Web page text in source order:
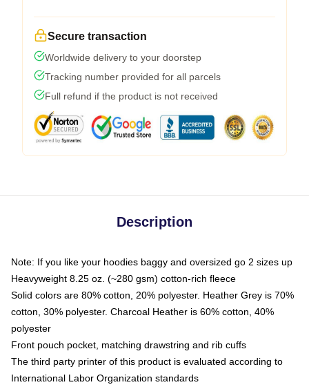
Secure transaction
Worldwide delivery to your doorstep
Tracking number provided for all parcels
Full refund if the product is not received
Description
Note: If you like your hoodies baggy and oversized go 2 sizes up
Heavyweight 8.25 oz. (~280 gsm) cotton-rich fleece
Solid colors are 80% cotton, 20% polyester. Heather Grey is 70%
cotton, 30% polyester. Charcoal Heather is 60% cotton, 40%
polyester
Front pouch pocket, matching drawstring and rib cuffs
The third party printer of this product is evaluated according to
International Labor Organization standards